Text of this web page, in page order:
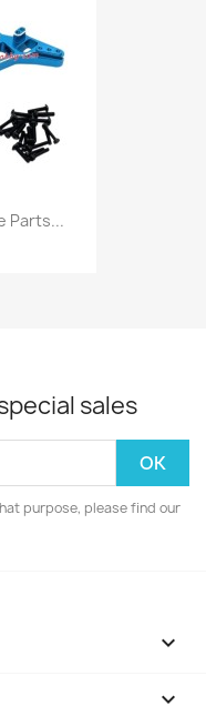
Parts...
sales
purpose, please find our

